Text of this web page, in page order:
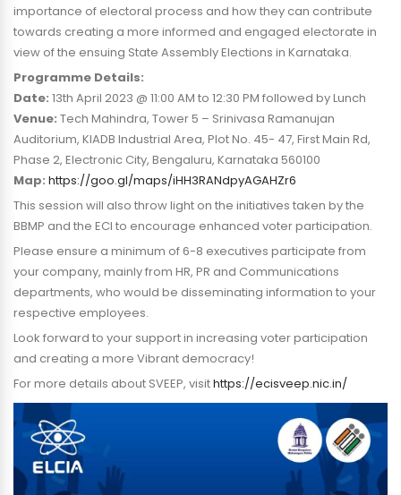
importance of electoral process and how they can contribute
towards creating a more informed and engaged electorate in
view of the ensuing State Assembly Elections in Karnataka.
Programme Details:
Date: 13th April 2023 @ 11:00 AM to 12:30 PM followed by Lunch
Venue: Tech Mahindra, Tower 5 – Srinivasa Ramanujan
Auditorium, KIADB Industrial Area, Plot No. 45- 47, First Main Rd,
Phase 2, Electronic City, Bengaluru, Karnataka 560100
Map: https://goo.gl/maps/iHH3RANdpyAGAHZr6
This session will also throw light on the initiatives taken by the
BBMP and the ECI to encourage enhanced voter participation.
Please ensure a minimum of 6-8 executives participate from
your company, mainly from HR, PR and Communications
departments, who would be disseminating information to your
respective employees.
Look forward to your support in increasing voter participation
and creating a more Vibrant democracy!
For more details about SVEEP, visithttps://ecisveep.nic.in/